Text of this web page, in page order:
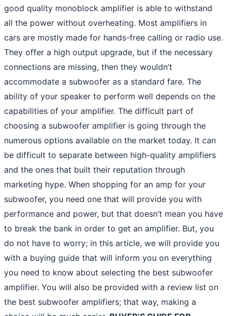
good quality monoblock amplifier is able to withstand
all the power without overheating. Most amplifiers in
cars are mostly made for hands-free calling or radio use.
They offer a high output upgrade, but if the necessary
connections are missing, then they wouldn’t
accommodate a subwoofer as a standard fare. The
ability of your speaker to perform well depends on the
capabilities of your amplifier. The difficult part of
choosing a subwoofer amplifier is going through the
numerous options available on the market today. It can
be difficult to separate between high-quality amplifiers
and the ones that built their reputation through
marketing hype. When shopping for an amp for your
subwoofer, you need one that will provide you with
performance and power, but that doesn’t mean you have
to break the bank in order to get an amplifier. But, you
do not have to worry; in this article, we will provide you
with a buying guide that will inform you on everything
you need to know about selecting the best subwoofer
amplifier. You will also be provided with a review list on
the best subwoofer amplifiers; that way, making a